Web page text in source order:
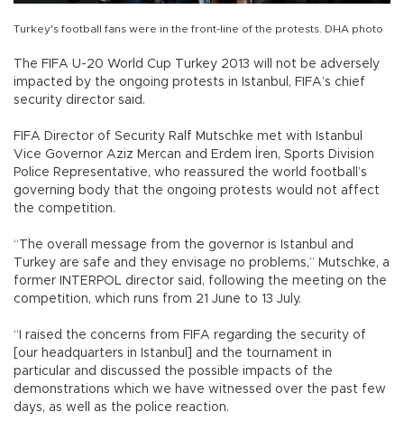
Turkey's football fans were in the front-line of the protests. DHA photo
The FIFA U-20 World Cup Turkey 2013 will not be adversely
impacted by the ongoing protests in Istanbul, FIFA’s chief
security director said.
FIFA Director of Security Ralf Mutschke met with Istanbul
Vice Governor Aziz Mercan and Erdem İren, Sports Division
Police Representative, who reassured the world football’s
governing body that the ongoing protests would not affect
the competition.
“The overall message from the governor is Istanbul and
Turkey are safe and they envisage no problems,” Mutschke, a
former INTERPOL director said, following the meeting on the
competition, which runs from 21 June to 13 July.
“I raised the concerns from FIFA regarding the security of
[our headquarters in Istanbul] and the tournament in
particular and discussed the possible impacts of the
demonstrations which we have witnessed over the past few
days, as well as the police reaction.